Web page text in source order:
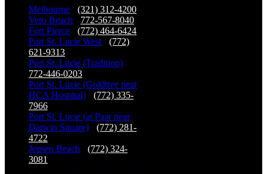
Melbourne
(321) 312-4200
Vero Beach
772-567-8040
Fort Pierce
(772) 464-6424
Port St. Lucie West
(772)
621-9313
Port St. Lucie (Tradition)
772-446-0203
Port St. Lucie (Goldtree near
HCA Hospital)
(772) 335-
7966
Port St. Lucie (at Paar near
Darwin Square)
(772) 281-
4722
Jensen Beach
(772) 324-
3081